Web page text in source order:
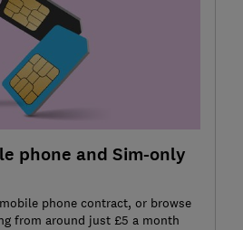
phone and Sim-only
phone contract, or browse
from around just £5 a month